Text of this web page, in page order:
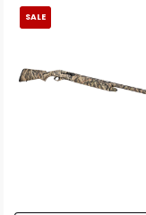
SALE